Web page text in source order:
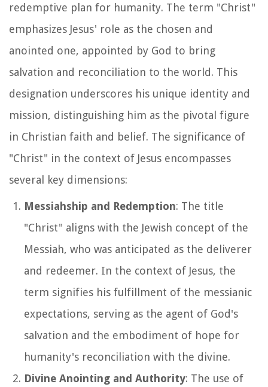
redemptive plan for humanity. The term "Christ"
emphasizes Jesus' role as the chosen and
anointed one, appointed by God to bring
salvation and reconciliation to the world. This
designation underscores his unique identity and
mission, distinguishing him as the pivotal figure
in Christian faith and belief. The significance of
"Christ" in the context of Jesus encompasses
several key dimensions:
Messiahship and Redemption: The title
"Christ" aligns with the Jewish concept of the
Messiah, who was anticipated as the deliverer
and redeemer. In the context of Jesus, the
term signifies his fulfillment of the messianic
expectations, serving as the agent of God's
salvation and the embodiment of hope for
humanity's reconciliation with the divine.
Divine Anointing and Authority: The use of